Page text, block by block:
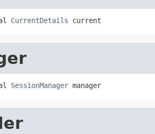
CurrentDetails current
SessionManager manager